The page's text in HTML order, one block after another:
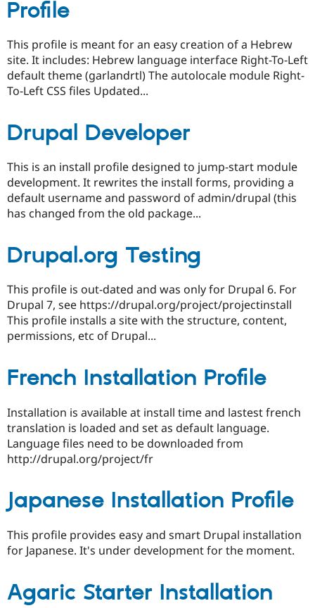
Profile
This profile is meant for an easy creation of a Hebrew
site. It includes: Hebrew language interface Right-To-Left
default theme (garlandrtl) The autolocale module Right-
To-Left CSS files Updated...
Drupal Developer
This is an install profile designed to jump-start module
development. It rewrites the install forms, providing a
default username and password of admin/drupal (this
has changed from the old package...
Drupal.org Testing
This profile is out-dated and was only for Drupal 6. For
Drupal 7, see https://drupal.org/project/projectinstall
This profile installs a site with the structure, content,
permissions, etc of Drupal...
French Installation Profile
Installation is available at install time and lastest french
translation is loaded and set as default language.
Language files need to be downloaded from
http://drupal.org/project/fr
Japanese Installation Profile
This profile provides easy and smart Drupal installation
for Japanese. It's under development for the moment.
Agaric Starter Installation